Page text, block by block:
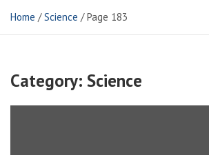
Home Science Page 183
Category: Science